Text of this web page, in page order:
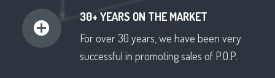
30+ YEARS ON THE MARKET
For over 30 years, we have been very
successful in promoting sales of P.O.P.